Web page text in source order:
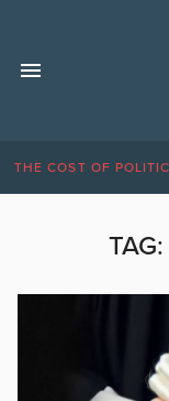
THE COST OF
TAG: